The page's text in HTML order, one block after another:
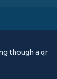
though a qr